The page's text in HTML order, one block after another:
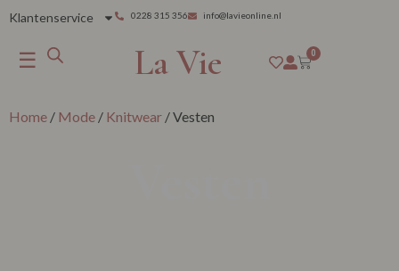
Klantenservice 0228 315 356 info@lavieonline.nl
☰ La Vie 0
Home / Mode / Knitwear / Vesten